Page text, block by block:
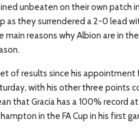
unbeaten on their own patch
as they surrendered a 2-0 lead
reasons why Albion are in
of results since his
with his other three points
that Gracia has a 100% record
in the FA Cup in his first